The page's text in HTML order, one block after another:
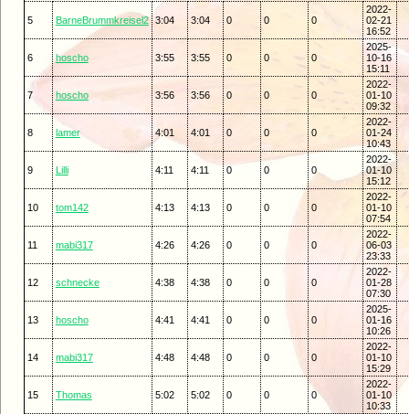
5 BarneBrummkreisel2 3:04 3:04 0 0 0
2022-
02-21
16:52
6 hoscho 3:55 3:55 0 0 0
2025-
10-16
15:11
7 hoscho 3:56 3:56 0 0 0
2022-
01-10
09:32
8 lamer 4:01 4:01 0 0 0
2022-
01-24
10:43
9 Lilli 4:11 4:11 0 0 0
2022-
01-10
15:12
10 tom142 4:13 4:13 0 0 0
2022-
01-10
07:54
11 mabi317 4:26 4:26 0 0 0
2022-
06-03
23:33
12 schnecke 4:38 4:38 0 0 0
2022-
01-28
07:30
13 hoscho 4:41 4:41 0 0 0
2025-
01-16
10:26
14 mabi317 4:48 4:48 0 0 0
2022-
01-10
15:29
15 Thomas 5:02 5:02 0 0 0
2022-
01-10
10:33